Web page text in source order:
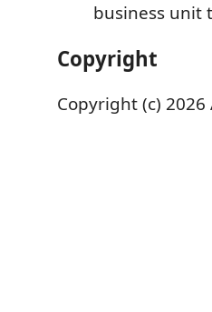
business unit
Copyright
Copyright (c) 2026